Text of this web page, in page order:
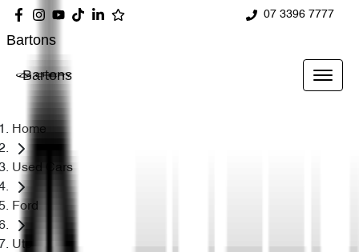
07 3396 7777
Bartons
Bartons
Home
Used Cars
Ford
Ute